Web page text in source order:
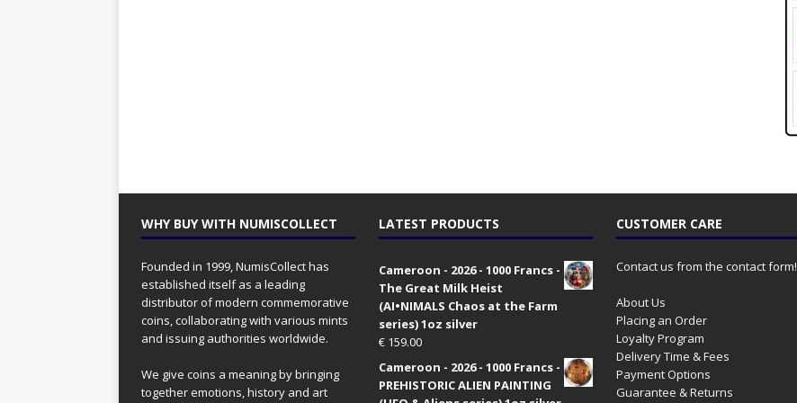
WHY BUY WITH NUMISCOLLECT
Founded in 1999, NumisCollect has
established itself as a leading
distributor of modern commemorative
coins, collaborating with various mints
and issuing authorities worldwide.
We give coins a meaning by bringing
together emotions, history and art
LATEST PRODUCTS
Cameroon - 2026 - 1000 Francs -
The Great Milk Heist
(AI•NIMALS Chaos at the Farm
series) 1oz silver
€159.00
Cameroon - 2026 - 1000 Francs -
PREHISTORIC ALIEN PAINTING
CUSTOMER CARE
Contact us from the contact form!
About Us
Placing an Order
Loyalty Program
Delivery Time & Fees
Payment Options
Guarantee & Returns